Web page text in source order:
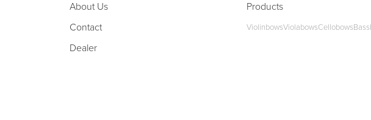
About Us
Contact
Dealer
Products
ViolinbowsViolabowsCellobows